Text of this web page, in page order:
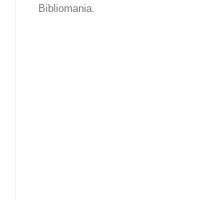
Bibliomania.